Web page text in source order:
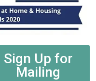
Sign Up for
Mailing